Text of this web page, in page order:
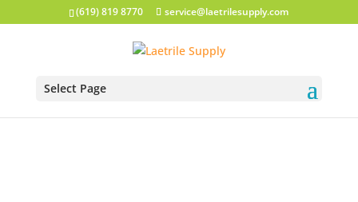
(619) 819 8770 service@laetrilesupply.com
Select Page